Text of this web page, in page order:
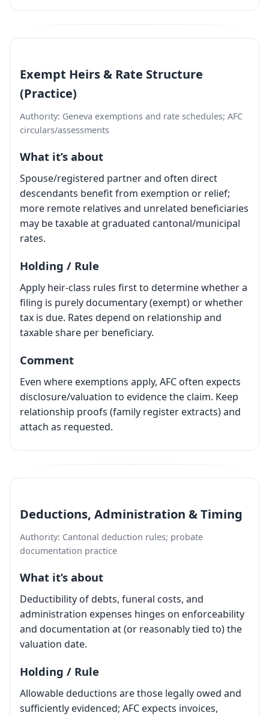
Exempt Heirs & Rate Structure
(Practice)
Authority: Geneva exemptions and rate schedules; AFC
circulars/assessments
What it’s about
Spouse/registered partner and often direct
descendants benefit from exemption or relief;
more remote relatives and unrelated beneficiaries
may be taxable at graduated cantonal/municipal
rates.
Holding / Rule
Apply heir-class rules first to determine whether a
filing is purely documentary (exempt) or whether
tax is due. Rates depend on relationship and
taxable share per beneficiary.
Comment
Even where exemptions apply, AFC often expects
disclosure/valuation to evidence the claim. Keep
relationship proofs (family register extracts) and
attach as requested.
Deductions, Administration & Timing
Authority: Cantonal deduction rules; probate
documentation practice
What it’s about
Deductibility of debts, funeral costs, and
administration expenses hinges on enforceability
and documentation at (or reasonably tied to) the
valuation date.
Holding / Rule
Allowable deductions are those legally owed and
sufficiently evidenced; AFC expects invoices,